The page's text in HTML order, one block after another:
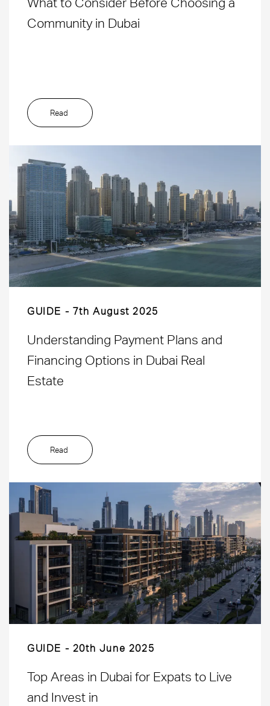
Community in Dubai
Read
GUIDE 7th August 2025
Understanding Payment Plans and
Financing Options in Dubai Real
Estate
Read
GUIDE 20th June 2025
Top Areas in Dubai for Expats to Live
and Invest in